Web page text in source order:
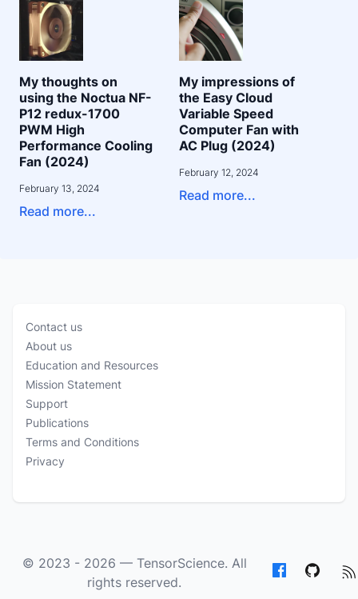
My thoughts on
using the Noctua NF-
P12 redux-1700
PWM High
Performance Cooling
Fan (2024)
February 13, 2024
Read more...
My impressions of
the Easy Cloud
Variable Speed
Computer Fan with
AC Plug (2024)
February 12, 2024
Read more...
Contact us
About us
Education and Resources
Mission Statement
Support
Publications
Terms and Conditions
Privacy
© 2023 - 2026 — TensorScience. All
rights reserved.